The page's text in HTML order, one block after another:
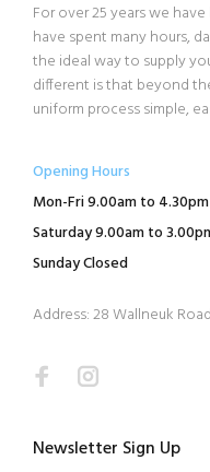
For over 25 years we
have spent many hours,
the ideal way to supply
different is that beyond
uniform process simple,
Opening Hours
Mon-Fri 9.00am to 4.30pm
Saturday 9.00am to
Sunday Closed
Address: 28 Wallneuk
Newsletter Sign Up